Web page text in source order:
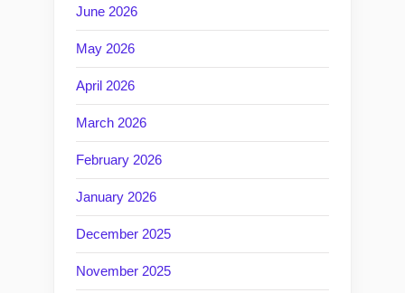
June 2026
May 2026
April 2026
March 2026
February 2026
January 2026
December 2025
November 2025